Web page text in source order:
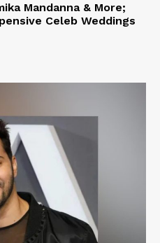
Mandanna & More;
Celeb Weddings